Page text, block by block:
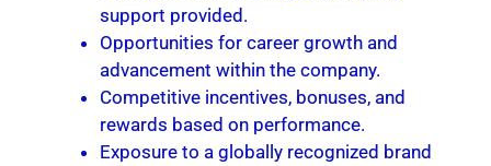
support provided.
Opportunities for career growth and
advancement within the company.
Competitive incentives, bonuses, and
rewards based on performance.
Exposure to a globally recognized brand